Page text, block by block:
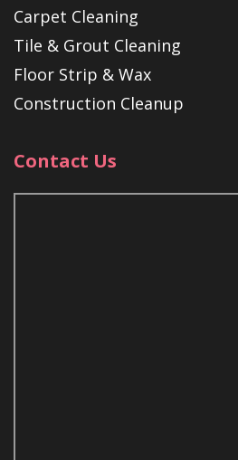
Carpet Cleaning
Tile & Grout Cleaning
Floor Strip & Wax
Construction Cleanup
Contact Us